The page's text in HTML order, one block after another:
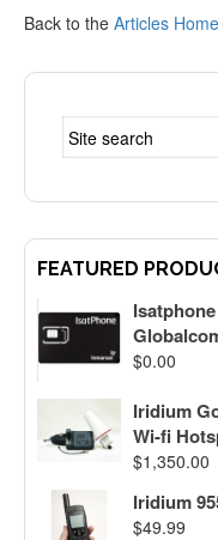
Back to the Articles Home
FEATURED
$0.00
Iridium
Wi-fi
$1,350.00
Iridium
$49.99